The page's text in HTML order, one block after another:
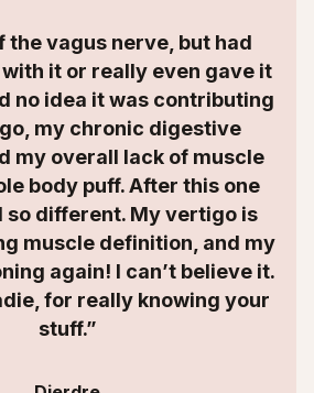
nerve, but had
even gave it
was contributing
digestive
lack of muscle
After this one
My vertigo is
and my
I can’t believe it.
knowing your
“I was
myself.
showed
my IBS is